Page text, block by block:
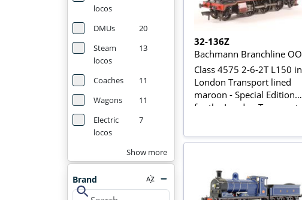
locos
DMUs
20
Steam
locos
13
Coaches
11
Wagons
11
Electric
locos
7
Show more
Brand
search
32-136Z
Bachmann Branchline OO
Class 4575 2-6-2T L150 in
London Transport lined
maroon - Special Edition
for the London Transport